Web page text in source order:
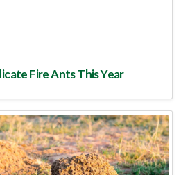
Fire Ants This Year